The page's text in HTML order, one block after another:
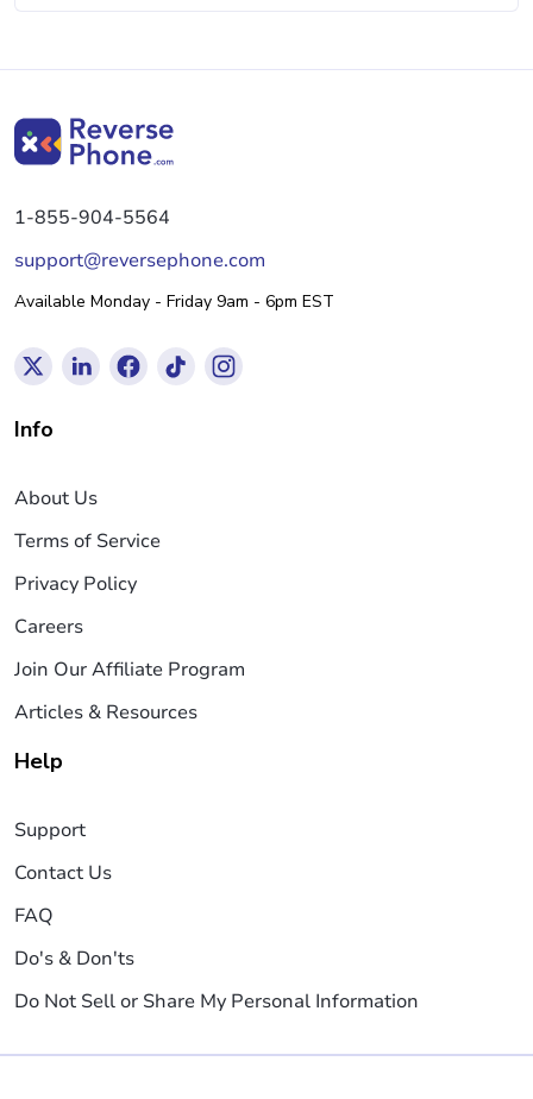
1-855-904-5564
support@reversephone.com
Available Monday - Friday 9am - 6pm EST
Info
About Us
Terms of Service
Privacy Policy
Careers
Join Our Affiliate Program
Articles & Resources
Help
Support
Contact Us
FAQ
Do's & Don'ts
Do Not Sell or Share My Personal Information